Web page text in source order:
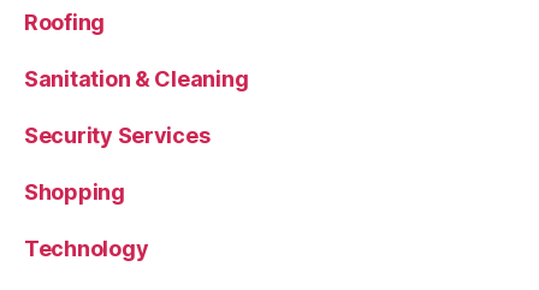
Roofing
Sanitation & Cleaning
Security Services
Shopping
Technology